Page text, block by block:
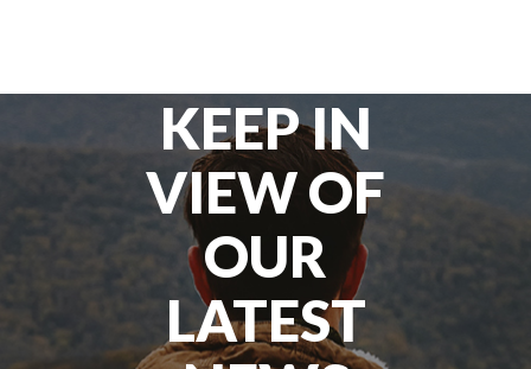
KEEP IN
VIEW OF
OUR
LATEST